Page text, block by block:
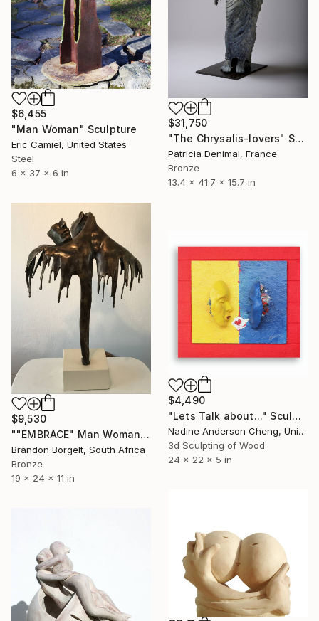
$6,455
"Man Woman" Sculpture
Eric Camiel, United States
Steel
6 x 37 x 6 in
$31,750
"The Chrysalis-lovers" Sculpture
Patricia Denimal, France
Bronze
13.4 x 41.7 x 15.7 in
$9,530
""EMBRACE" Man Woman Torso Bronze Sculpture (Ltd Ed of 15)" Sculpture
Brandon Borgelt, South Africa
Bronze
19 x 24 x 11 in
$4,490
"Lets Talk about..." Sculpture
Nadine Anderson Cheng, United States
3d Sculpting of Wood
24 x 22 x 5 in